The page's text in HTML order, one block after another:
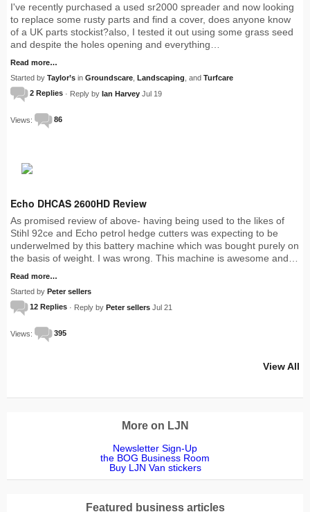
I've recently purchased a used sr2000 spreader and now looking
to replace some rusty parts and find a cover, does anyone know
of a UK parts stockist?also, I tested it out using some grass seed
and despite the holes opening and everything…
Read more…
Started by Taylor’s in Groundscare Landscaping , and Turfcare
2 Replies · Reply by Ian Harvey Jul 19
Views: 86
Echo DHCAS 2600HD Review
As promised review of above- having being used to the likes of
Stihl 92ce and Echo petrol hedge cutters was expecting to be
underwelmed by this battery machine which was bought purely on
the basis of weight. I was wrong. This machine is awesome and…
Read more…
Started by Peter sellers
12 Replies · Reply by Peter sellers Jul 21
Views: 395
View All
More on LJN
Newsletter Sign-Up
the BOG Business Room
Buy LJN Van stickers
Featured business articles